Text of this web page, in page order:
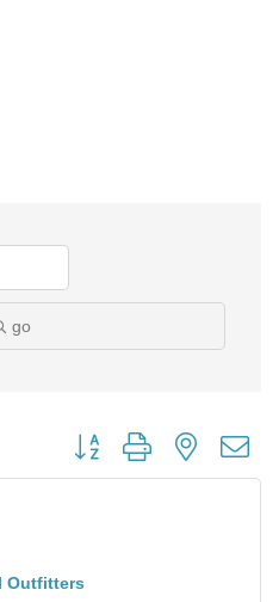
go
Button group with nested
Outfitters